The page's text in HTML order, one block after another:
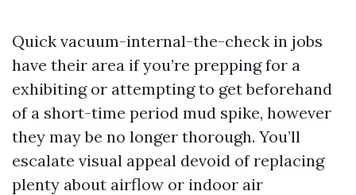
Quick vacuum-internal-the-check in jobs
have their area if you’re prepping for a
exhibiting or attempting to get beforehand
of a short-time period mud spike, however
they may be no longer thorough. You’ll
escalate visual appeal devoid of replacing
plenty about airflow or indoor air